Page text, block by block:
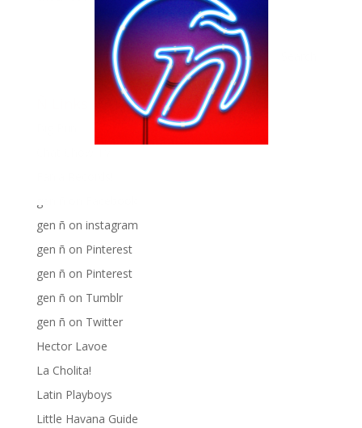
gen ñ on instagram
gen ñ on Pinterest
gen ñ on Pinterest
gen ñ on Tumblr
gen ñ on Twitter
Hector Lavoe
La Cholita!
Latin Playboys
Little Havana Guide